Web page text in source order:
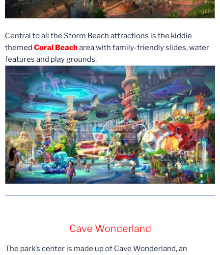
Central to all the Storm Beach attractions is the kiddie
themed Coral Beacharea with family-friendly slides, water
features and play grounds.
Cave Wonderland
The park’s center is made up of Cave Wonderland, an